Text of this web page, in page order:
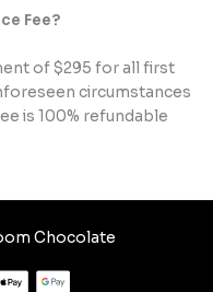
Fee?
of $295 for all first
circumstances
is 100% refundable
Chocolate